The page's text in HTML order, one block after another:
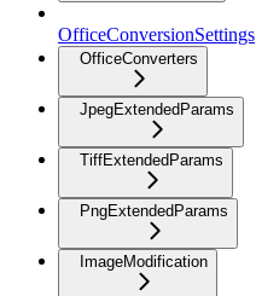
OfficeConversionSettings
OfficeConverters
JpegExtendedParams
TiffExtendedParams
PngExtendedParams
ImageModification